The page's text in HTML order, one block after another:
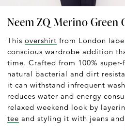
Neem ZQ Merino Green
This overshirt from London
conscious wardrobe addition
time. Crafted from 100%
natural bacterial and dirt
it can withstand infrequent
reduces water and energy
relaxed weekend look by
tee and styling it with jeans and